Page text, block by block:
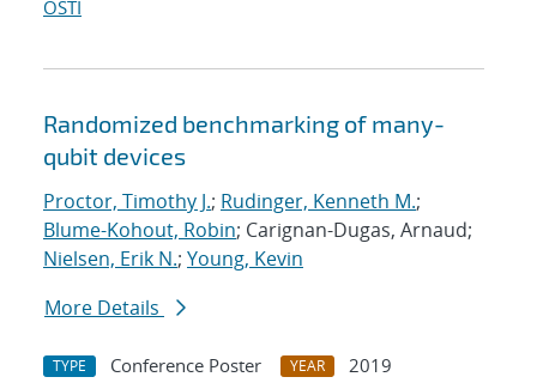
OSTI
Randomized benchmarking of many-
qubit devices
Proctor, Timothy J.; Rudinger, Kenneth M.;
Blume-Kohout, Robin; Carignan-Dugas, Arnaud;
Nielsen, Erik N.; Young, Kevin
More Details
TYPE Conference Poster YEAR
2019